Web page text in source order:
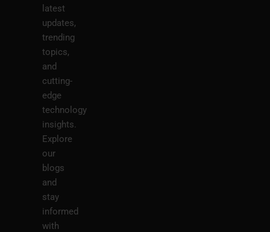
latest
updates,
trending
topics,
and
cutting-
edge
technology
insights.
Explore
our
blogs
and
stay
informed
with